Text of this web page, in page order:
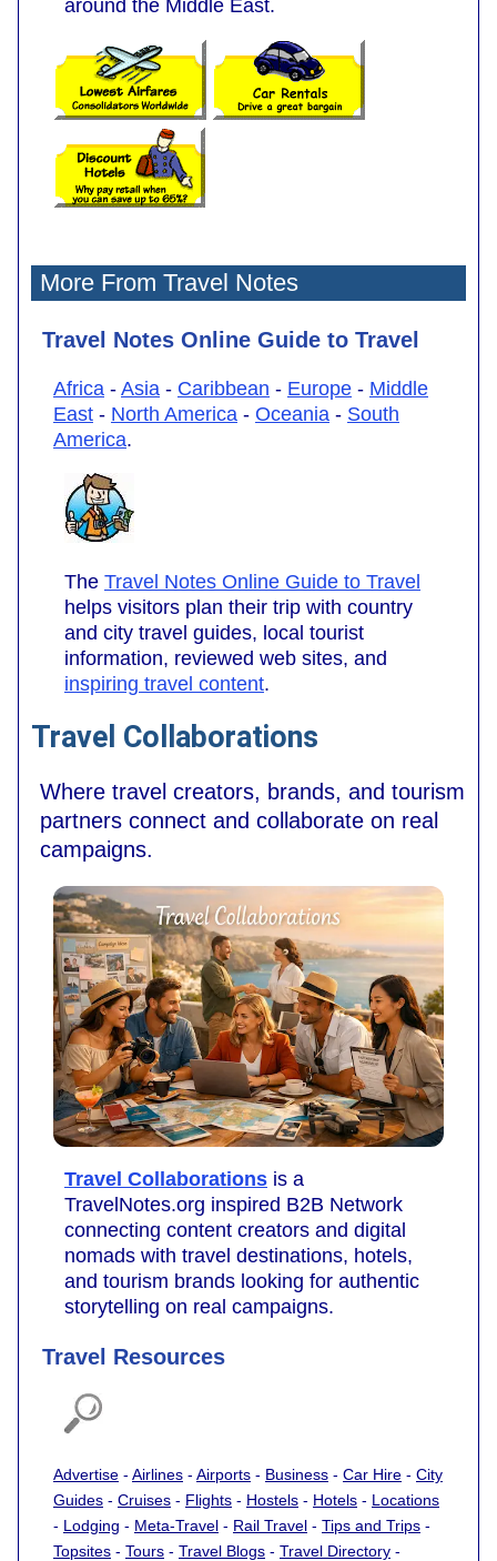
around the Middle East.
More From Travel Notes
Travel Notes Online Guide to Travel
Africa - Asia - Caribbean - Europe - Middle
East - North America - Oceania - South
America.
The Travel Notes Online Guide to Travel
helps visitors plan their trip with country
and city travel guides, local tourist
information, reviewed web sites, and
inspiring travel content.
Travel Collaborations
Where travel creators, brands, and tourism
partners connect and collaborate on real
campaigns.
Travel Collaborations is a
TravelNotes.org inspired B2B Network
connecting content creators and digital
nomads with travel destinations, hotels,
and tourism brands looking for authentic
storytelling on real campaigns.
Travel Resources
Advertise - Airlines - Airports - Business - Car Hire - City
Guides - Cruises - Flights - Hostels - Hotels - Locations
- Lodging - Meta-Travel - Rail Travel - Tips and Trips -
Topsites - Tours - Travel Blogs - Travel Directory -